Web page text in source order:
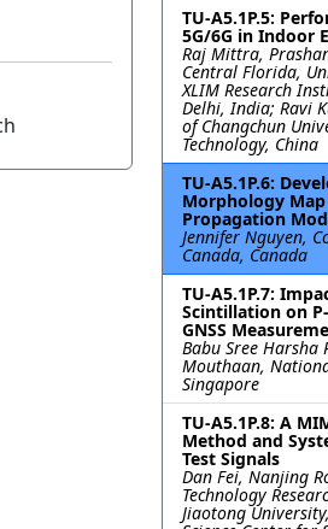
TU-A5.1P.5:
5G/6G in Indoor
Raj Mittra,
Central Florida,
XLIM Research
Delhi, India; Ravi
of Changchun
Technology, China
TU-A5.1P.6:
Morphology Map
Propagation
Jennifer Nguyen,
Canada, Canada
TU-A5.1P.7:
Scintillation on
GNSS
Babu Sree
Mouthaan,
Singapore
TU-A5.1P.8: A
Method and
Test Signals
Dan Fei, Nanjing
Technology
Jiaotong